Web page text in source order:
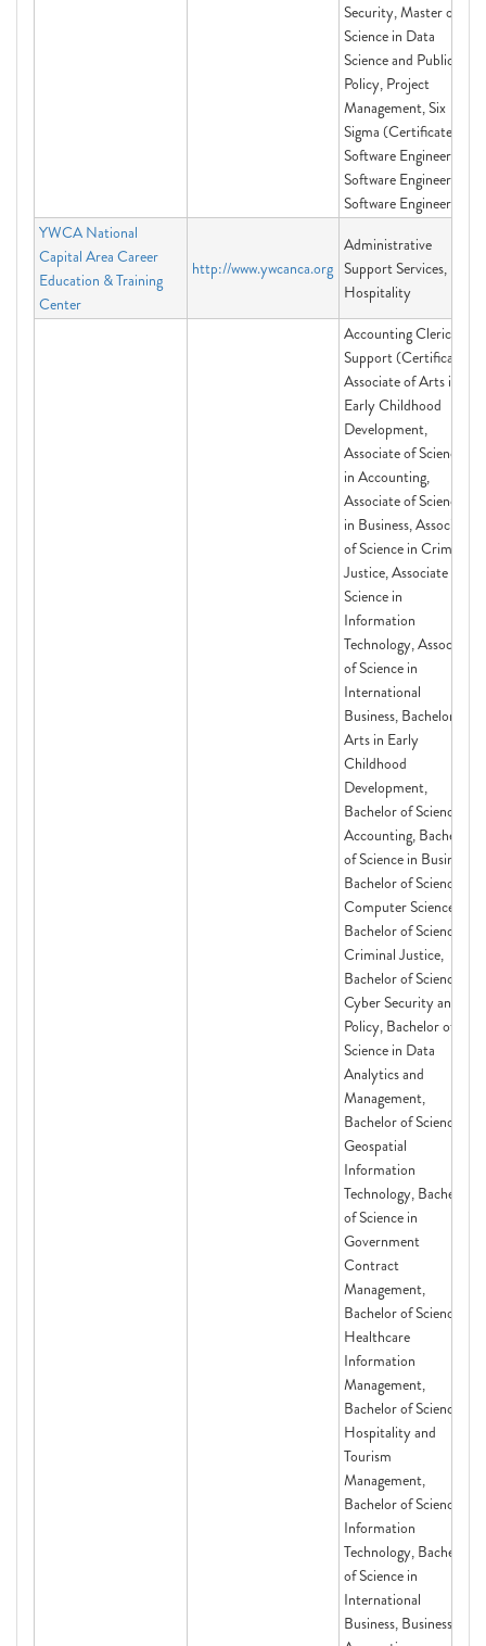
Security, Master of
Science in Data
Science and Public
Policy, Project
Management, Six
Sigma (Certificate),
Software Engineering,
Software Engineering,
Software Engineering
YWCA National
Capital Area Career
Education & Training
Center
http://www.ywcanca.org
Administrative
Support Services,
Hospitality
Accounting Clerical
Support (Certificate),
Associate of Arts in
Early Childhood
Development,
Associate of Science
in Accounting,
Associate of Science
in Business, Associate
of Science in Criminal
Justice, Associate of
Science in
Information
Technology, Associate
of Science in
International
Business, Bachelor of
Arts in Early
Childhood
Development,
Bachelor of Science in
Accounting, Bachelor
of Science in Business,
Bachelor of Science in
Computer Science,
Bachelor of Science in
Criminal Justice,
Bachelor of Science in
Cyber Security and
Policy, Bachelor of
Science in Data
Analytics and
Management,
Bachelor of Science in
Geospatial
Information
Technology, Bachelor
of Science in
Government
Contract
Management,
Bachelor of Science in
Healthcare
Information
Management,
Bachelor of Science in
Hospitality and
Tourism
Management,
Bachelor of Science in
Information
Technology, Bachelor
of Science in
International
Business, Business